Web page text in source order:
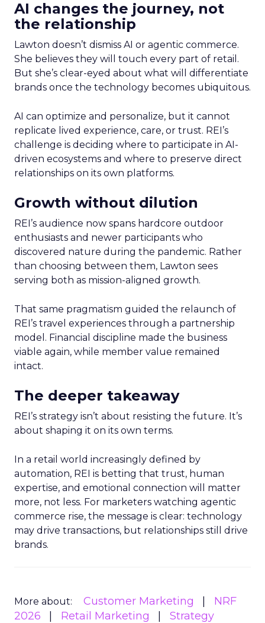
AI changes the journey, not
the relationship
Lawton doesn’t dismiss AI or agentic commerce.
She believes they will touch every part of retail.
But she’s clear-eyed about what will differentiate
brands once the technology becomes ubiquitous.
AI can optimize and personalize, but it cannot
replicate lived experience, care, or trust. REI’s
challenge is deciding where to participate in AI-
driven ecosystems and where to preserve direct
relationships on its own platforms.
Growth without dilution
REI’s audience now spans hardcore outdoor
enthusiasts and newer participants who
discovered nature during the pandemic. Rather
than choosing between them, Lawton sees
serving both as mission-aligned growth.
That same pragmatism guided the relaunch of
REI’s travel experiences through a partnership
model. Financial discipline made the business
viable again, while member value remained
intact.
The deeper takeaway
REI’s strategy isn’t about resisting the future. It’s
about shaping it on its own terms.
In a retail world increasingly defined by
automation, REI is betting that trust, human
expertise, and emotional connection will matter
more, not less. For marketers watching agentic
commerce rise, the message is clear: technology
may drive transactions, but relationships still drive
brands.
More about: Customer Marketing
NRF
2026
Retail Marketing Strategy